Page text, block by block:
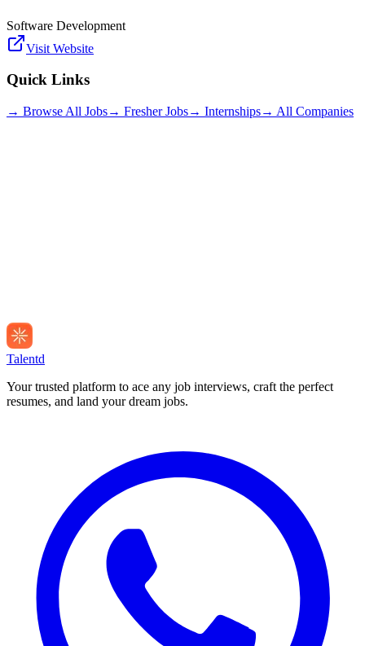
Software Development
Visit Website
Quick Links
→ Browse All Jobs→ Fresher Jobs→ Internships→ All Companies
Talentd
Your trusted platform to ace any job interviews, craft the perfect
resumes, and land your dream jobs.